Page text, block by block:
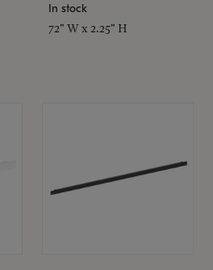
In stock
72" W x 2.25" H